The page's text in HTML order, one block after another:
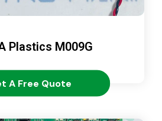
Plastics M009G
A Free Quote